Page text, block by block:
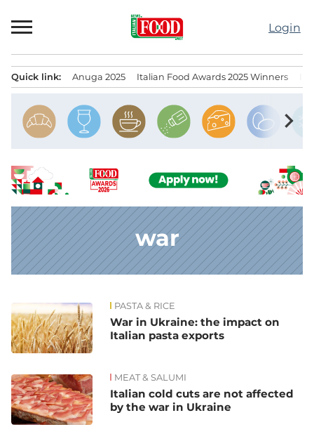
to
Login
Quick link: Anuga 2025 Italian Food Awards 2025 Winners
chevron_right
war
News PASTA & RICE
War in Ukraine: the impact on
Italian pasta exports
MEAT & SALUMI
Italian cold cuts are not affected
by the war in Ukraine